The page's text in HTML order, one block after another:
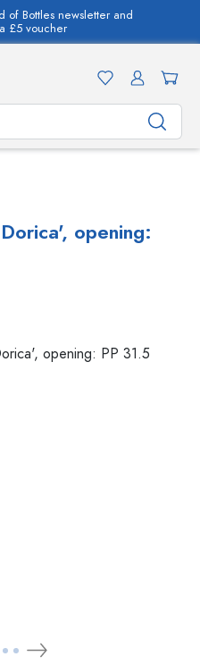
of Bottles newsletter and
£5 voucher
opening: